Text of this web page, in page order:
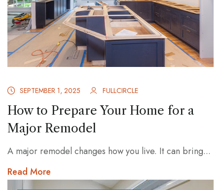
SEPTEMBER 1, 2025 FULLCIRCLE
How to Prepare Your Home for a
Major Remodel
A major remodel changes how you live. It can bring...
Read More